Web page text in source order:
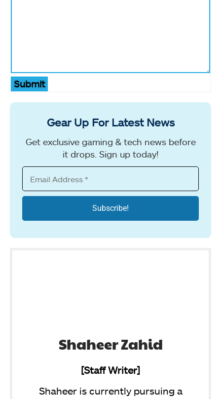
Submit
Gear Up For Latest News
Get exclusive gaming & tech news before
it drops. Sign up today!
Shaheer Zahid
[Staff Writer]
Shaheer is currently pursuing a